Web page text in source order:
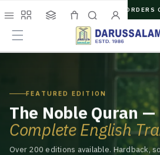
C
N
FREE SHIPPING ON ORDERS
FEATURED EDITION
The Noble Quran —
Complete English
Over 200 editions available. Hardback,